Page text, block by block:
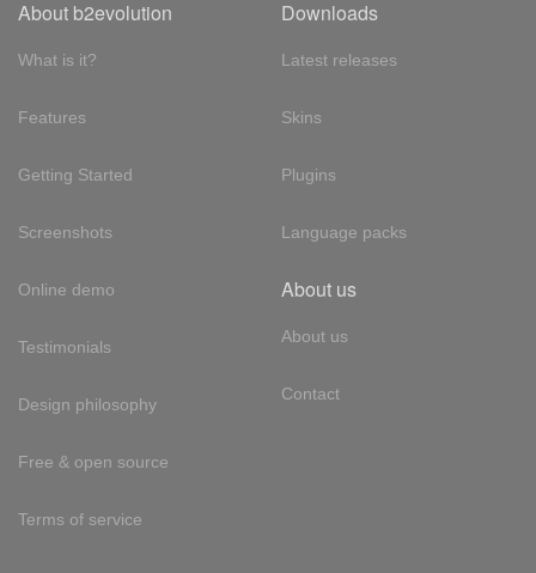
About b2evolution
What is it?
Features
Getting Started
Screenshots
Online demo
Testimonials
Design philosophy
Free & open source
Terms of service
Downloads
Latest releases
Skins
Plugins
Language packs
About us
About us
Contact